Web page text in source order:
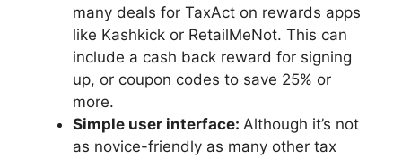
many deals for TaxAct on rewards apps
like Kashkick or RetailMeNot. This can
include a cash back reward for signing
up, or coupon codes to save 25% or
more.
Simple user interface: Although it’s not
as novice-friendly as many other tax